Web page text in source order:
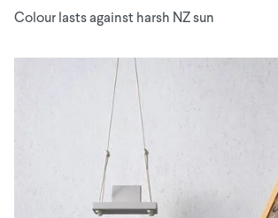
Colour lasts against harsh NZ sun